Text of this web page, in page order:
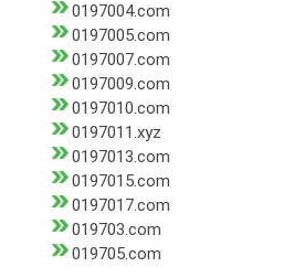
0197004.com
0197005.com
0197007.com
0197009.com
0197010.com
0197011.xyz
0197013.com
0197015.com
0197017.com
019703.com
019705.com